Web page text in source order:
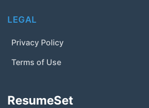
LEGAL
Privacy Policy
Terms of Use
ResumeSet